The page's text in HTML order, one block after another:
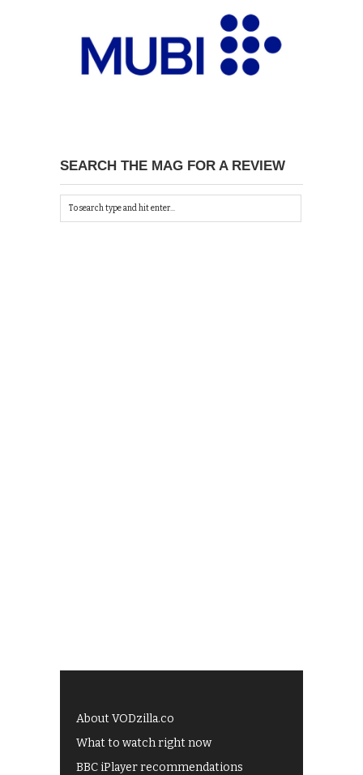
SEARCH THE MAG FOR A REVIEW
About VODzilla.co
What to watch right now
BBC iPlayer recommendations